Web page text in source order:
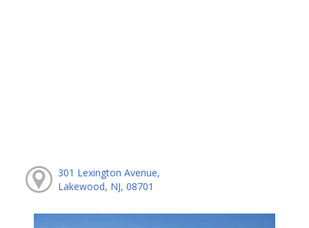
301 Lexington Avenue,
Lakewood, NJ, 08701